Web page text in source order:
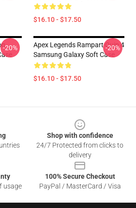
$16.10 - $17.50
-20%
Apex Legends Rampart Quip 4
Samsung Galaxy Soft Case
$16.10 - $17.50
-20%
Shop with confidence
24/7 Protected from clicks to
delivery
usage
100% Secure Checkout
PayPal / MasterCard / Visa